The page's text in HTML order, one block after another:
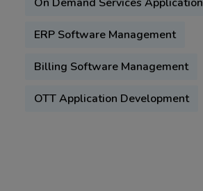
ERP Software Management
Billing Software Management
OTT Application Development